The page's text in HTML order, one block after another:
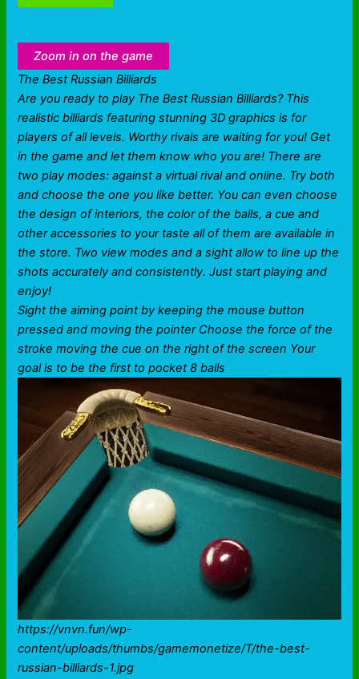
Zoom in on the game
The Best Russian Billiards
Are you ready to play The Best Russian Billiards? This
realistic billiards featuring stunning 3D graphics is for
players of all levels. Worthy rivals are waiting for you! Get
in the game and let them know who you are! There are
two play modes: against a virtual rival and online. Try both
and choose the one you like better. You can even choose
the design of interiors, the color of the balls, a cue and
other accessories to your taste all of them are available in
the store. Two view modes and a sight allow to line up the
shots accurately and consistently. Just start playing and
enjoy!
Sight the aiming point by keeping the mouse button
pressed and moving the pointer Choose the force of the
stroke moving the cue on the right of the screen Your
goal is to be the first to pocket 8 balls
https://vnvn.fun/wp-
content/uploads/thumbs/gamemonetize/T/the-best-
russian-billiards-1.jpg